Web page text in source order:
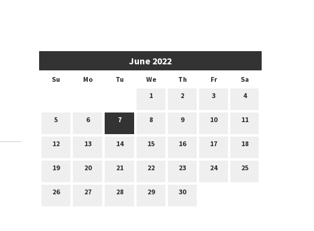
June 2022
Su Mo Tu We Th Fr
Sa
1
2 3 4
5 6 7 8 9 10 11
12 13 14 15 16 17 18
19 20 21 22 23 24 25
26 27 28 29 30